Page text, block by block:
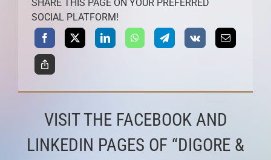
SHARE THIS PAGE ON YOUR PREFERRED
SOCIAL PLATFORM!
VISIT THE FACEBOOK AND
LINKEDIN PAGES OF “DIGORE &